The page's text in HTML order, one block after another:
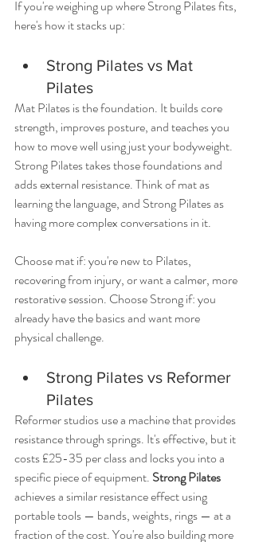
If you're weighing up where Strong Pilates fits,
here's how it stacks up:
Strong Pilates vs Mat
Pilates
Mat Pilates is the foundation. It builds core
strength, improves posture, and teaches you
how to move well using just your bodyweight.
Strong Pilates takes those foundations and
adds external resistance. Think of mat as
learning the language, and Strong Pilates as
having more complex conversations in it.
Choose mat if: you're new to Pilates,
recovering from injury, or want a calmer, more
restorative session. Choose Strong if: you
already have the basics and want more
physical challenge.
Strong Pilates vs Reformer
Pilates
Reformer studios use a machine that provides
resistance through springs. It's effective, but it
costs £25-35 per class and locks you into a
specific piece of equipment. Strong Pilates
achieves a similar resistance effect using
portable tools — bands, weights, rings — at a
fraction of the cost. You're also building more